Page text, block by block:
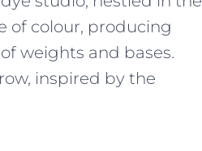
of colour, producing
weights and bases.
inspired by the